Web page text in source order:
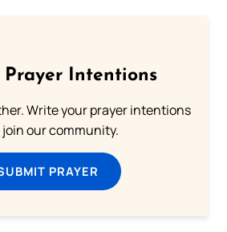
Prayer Intentions
Write your prayer intentions
our community.
PRAYER